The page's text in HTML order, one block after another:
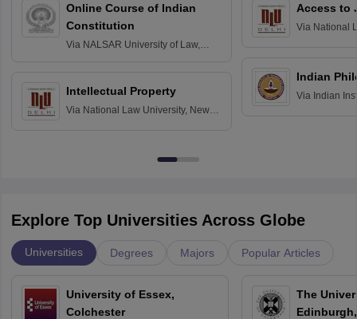
Online Course of Indian
Constitution
Via NALSAR University of Law,
Intellectual Property
Via National Law University, New
Access to
Via National
Indian
Via Indian
Explore Top Universities Across Globe
Universities Degrees Majors Popular Articles
University of Essex,
Colchester
The